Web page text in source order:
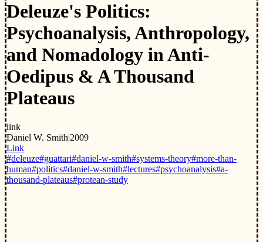
Deleuze's Politics:
Psychoanalysis, Anthropology,
and Nomadology in Anti-
Oedipus & A Thousand
Plateaus
link
Daniel W. Smith|2009
Link
#deleuze#guattari#daniel-w-smith#systems-theory#more-than-
human#politics#daniel-w-smith#lectures#psychoanalysis#a-
thousand-plateaus#protean-study